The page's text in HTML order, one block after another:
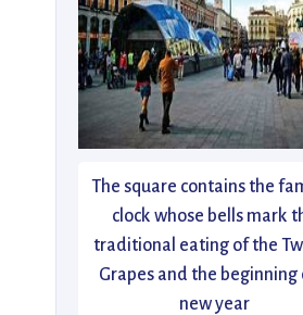
The square contains the
clock whose bells mark
traditional eating of the
Grapes and the beginning
new year